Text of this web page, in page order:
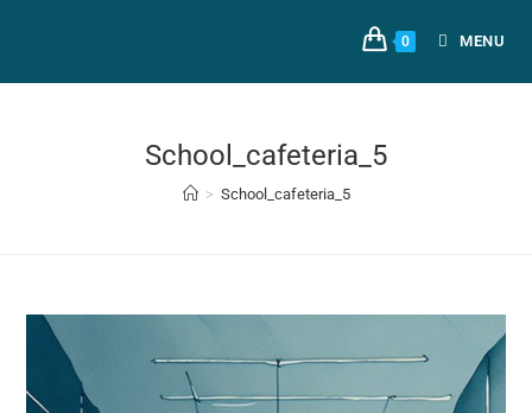
0 MENU
School_cafeteria_5
> School_cafeteria_5